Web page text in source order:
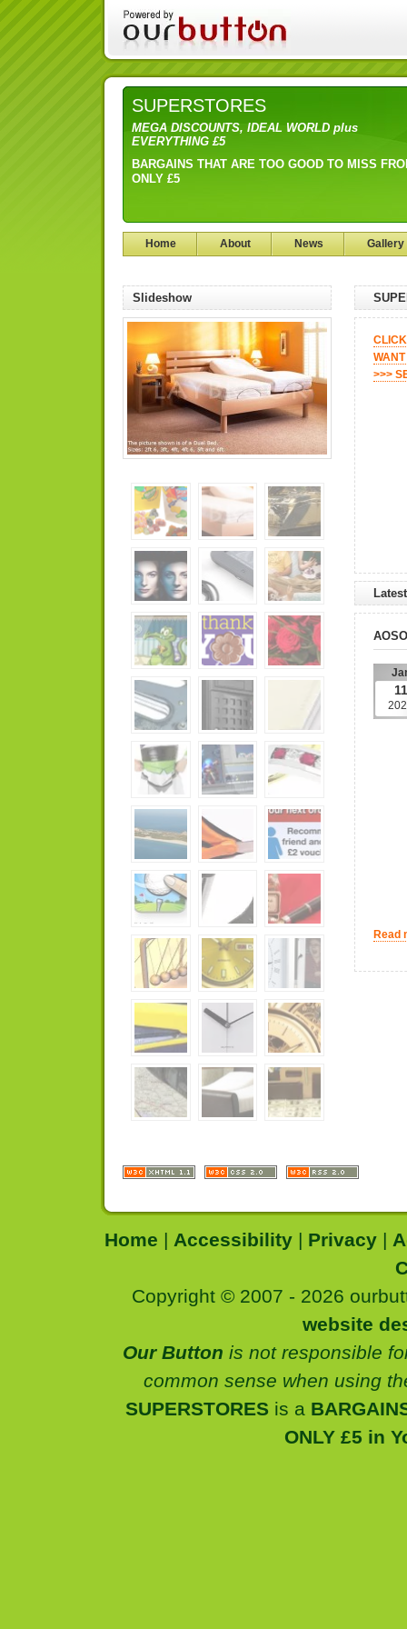
SUPERSTORES
MEGA DISCOUNTS, IDEAL WORLD plus
EVERYTHING £5
BARGAINS THAT ARE TOO GOOD TO MISS
ONLY £5
Home About News Gallery
Slideshow
>>>
11
Read
Home | Accessibility| Privacy|
Copyright © 2007 - 2026
website
Our Button is not responsible
common sense when using
SUPERSTORES is a
ONLY £5 in